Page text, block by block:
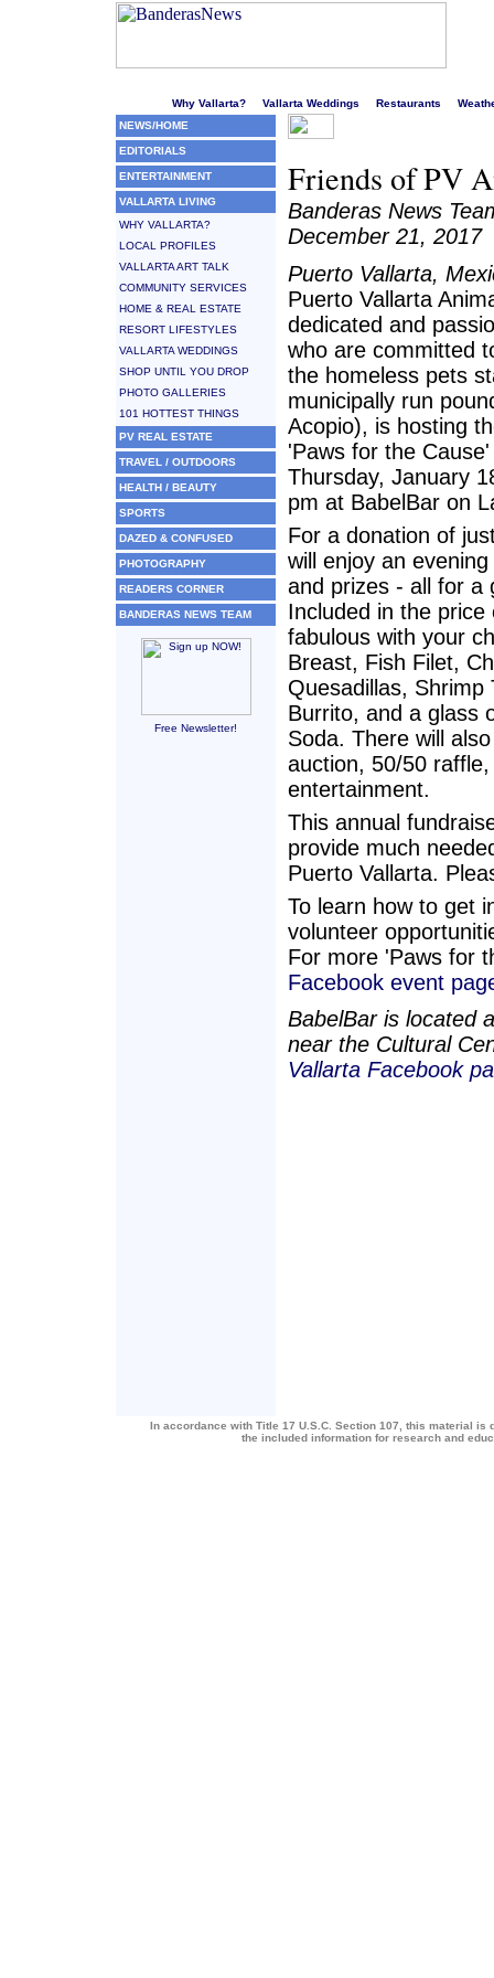
Why Vallarta? Vallarta Weddings Restaurants
NEWS/HOME
EDITORIALS
ENTERTAINMENT
VALLARTA LIVING
WHY VALLARTA?
LOCAL PROFILES
VALLARTA ART TALK
COMMUNITY SERVICES
HOME & REAL ESTATE
RESORT LIFESTYLES
VALLARTA WEDDINGS
SHOP UNTIL YOU DROP
PHOTO GALLERIES
101 HOTTEST THINGS
PV REAL ESTATE
TRAVEL / OUTDOORS
HEALTH / BEAUTY
SPORTS
DAZED & CONFUSED
PHOTOGRAPHY
READERS CORNER
BANDERAS NEWS TEAM
Free Newsletter!
Friends of PV
Banderas News
December 21, 2017
Puerto Vallarta,
Puerto Vallarta
dedicated and
who are committed
the homeless pets
municipally run
Acopio), is hosting
'Paws for the
Thursday, January
pm at BabelBar on
For a donation of
will enjoy an
and prizes - all for a
Included in the
fabulous with your
Breast, Fish Filet,
Quesadillas, Shrimp
Burrito, and a glass
Soda. There will
auction, 50/50
entertainment.
This annual
provide much
Puerto Vallarta.
To learn how to get
volunteer
For more 'Paws for
Facebook event
BabelBar is located
near the Cultural
Vallarta Facebook
In accordance with Title 17 U.S.C. Section 107, this material
the included information for research and